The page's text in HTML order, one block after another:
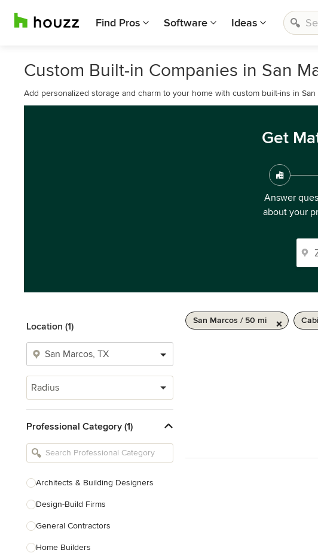
Find Pros Software Ideas
Custom Built-in Companies in San
Add personalized storage and charm to your home with custom built-ins in San
Get
Answer
about your
Location (1)
Radius
Professional Category (1)
Architects & Building Designers
Design-Build Firms
General Contractors
Home Builders
San Marcos / 50 mi